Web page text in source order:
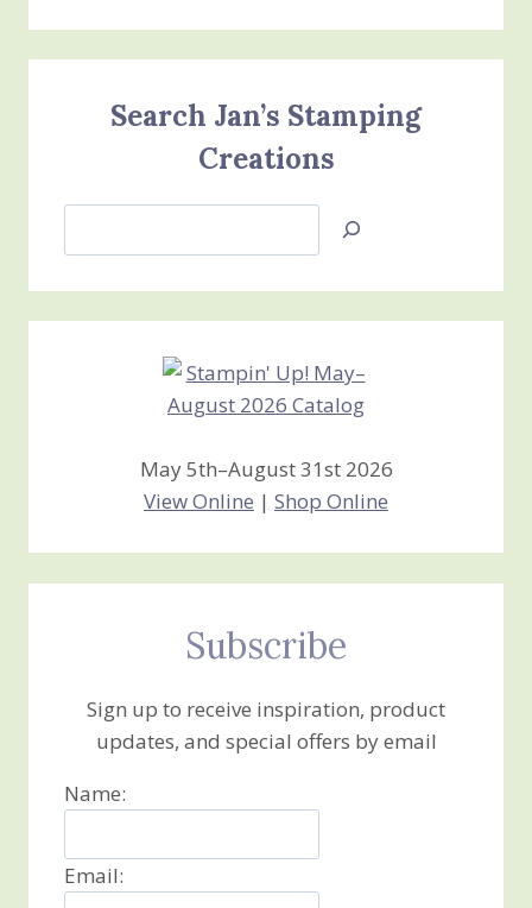
Search Jan’s Stamping
Creations
Jan’s
Creations
May 5th–August 31st 2026
View Online | Shop Online
Subscribe
Sign up to receive inspiration, product
updates, and special offers by email
Name:
Email: